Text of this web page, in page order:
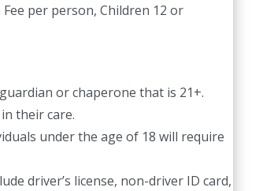
Fee per person, Children 12 or
or chaperone that is 21+.
their care.
under the age of 18 will require
driver’s license, non-driver ID card,